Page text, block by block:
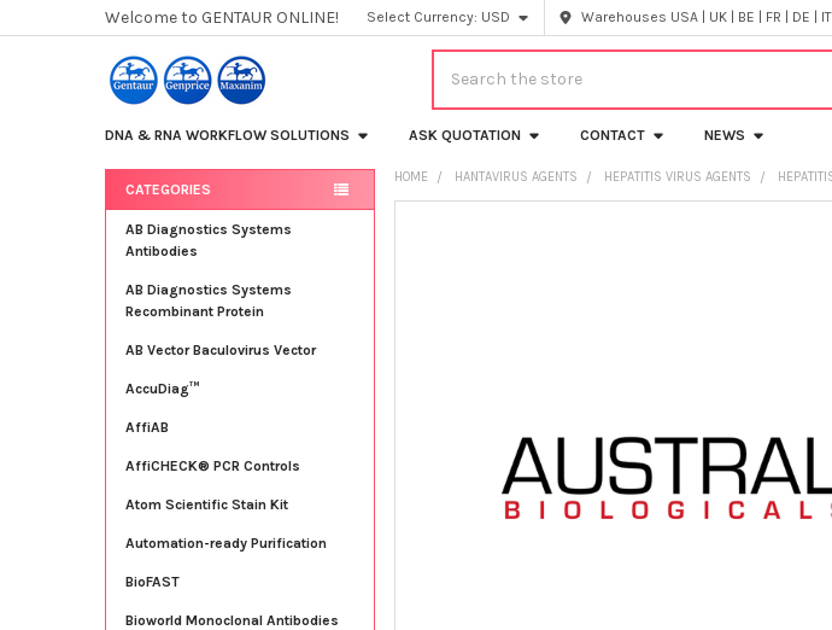
Welcome to GENTAUR ONLINE! Select Currency: USD Warehouses USA | UK | BE | FR | DE | IT
DNA & RNA WORKFLOW SOLUTIONS ASK QUOTATION CONTACT NEWS
Sidebar
CATEGORIES
AB Diagnostics Systems
Antibodies
AB Diagnostics Systems
Recombinant Protein
AB Vector Baculovirus Vector
AccuDiag™
AffiAB
AffiCHECK® PCR Controls
Atom Scientific Stain Kit
Automation-ready Purification
BioFAST
Bioworld Monoclonal Antibodies
HOME HANTAVIRUS AGENTS HEPATITIS VIRUS AGENTS